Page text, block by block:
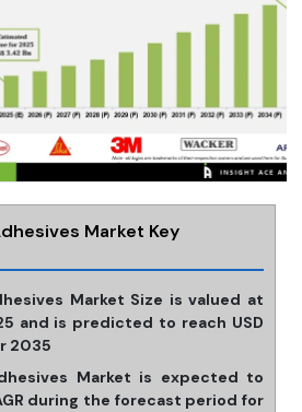
Market Key
Market Size is valued at
and is predicted to reach USD
2035
Market is expected to
during the forecast period for